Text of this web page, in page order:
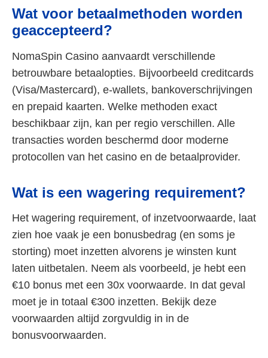
Wat voor betaalmethoden worden
geaccepteerd?
NomaSpin Casino aanvaardt verschillende
betrouwbare betaalopties. Bijvoorbeeld creditcards
(Visa/Mastercard), e-wallets, bankoverschrijvingen
en prepaid kaarten. Welke methoden exact
beschikbaar zijn, kan per regio verschillen. Alle
transacties worden beschermd door moderne
protocollen van het casino en de betaalprovider.
Wat is een wagering requirement?
Het wagering requirement, of inzetvoorwaarde, laat
zien hoe vaak je een bonusbedrag (en soms je
storting) moet inzetten alvorens je winsten kunt
laten uitbetalen. Neem als voorbeeld, je hebt een
€10 bonus met een 30x voorwaarde. In dat geval
moet je in totaal €300 inzetten. Bekijk deze
voorwaarden altijd zorgvuldig in in de
bonusvoorwaarden.